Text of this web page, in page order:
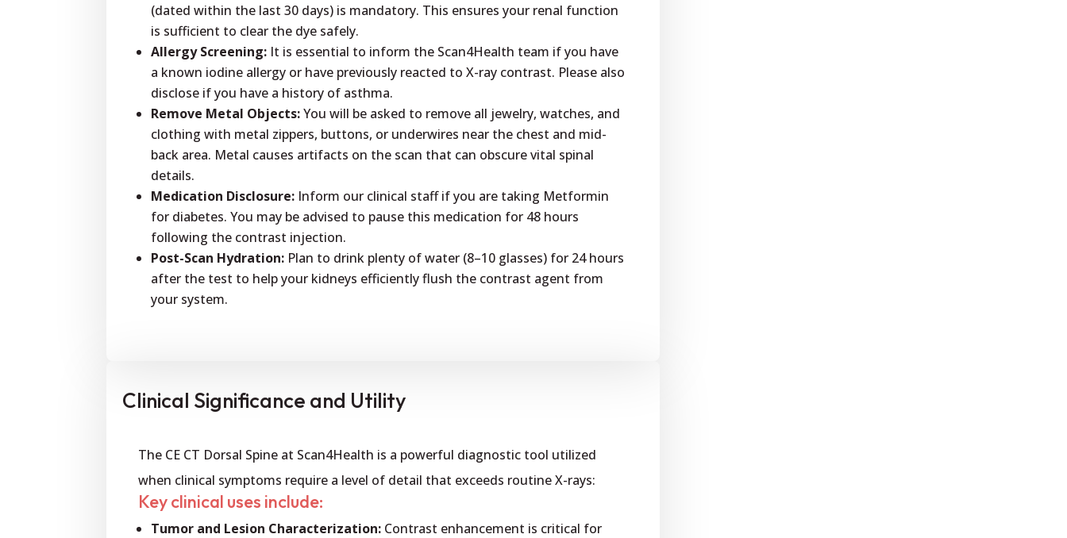
(dated within the last 30 days) is mandatory. This ensures your renal function
is sufficient to clear the dye safely.
Allergy Screening: It is essential to inform the Scan4Health team if you have
a known iodine allergy or have previously reacted to X-ray contrast. Please also
disclose if you have a history of asthma.
Remove Metal Objects:You will be asked to remove all jewelry, watches, and
clothing with metal zippers, buttons, or underwires near the chest and mid-
back area. Metal causes artifacts on the scan that can obscure vital spinal
details.
Medication Disclosure: Inform our clinical staff if you are taking Metformin
for diabetes. You may be advised to pause this medication for 48 hours
following the contrast injection.
Post-Scan Hydration: Plan to drink plenty of water (8–10 glasses) for 24 hours
after the test to help your kidneys efficiently flush the contrast agent from
your system.
Clinical Significance and Utility
The CE CT Dorsal Spine at Scan4Health is a powerful diagnostic tool utilized
when clinical symptoms require a level of detail that exceeds routine X-rays:
Key clinical uses include:
Tumor and Lesion Characterization: Contrast enhancement is critical for